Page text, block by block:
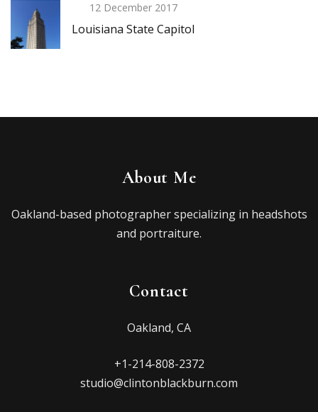
12 December 2017
Louisiana State Capitol
About Me
Oakland-based photographer specializing in headshots
and portraiture.
Contact
Oakland, CA
+1-214-808-2372
studio@clintonblackburn.com